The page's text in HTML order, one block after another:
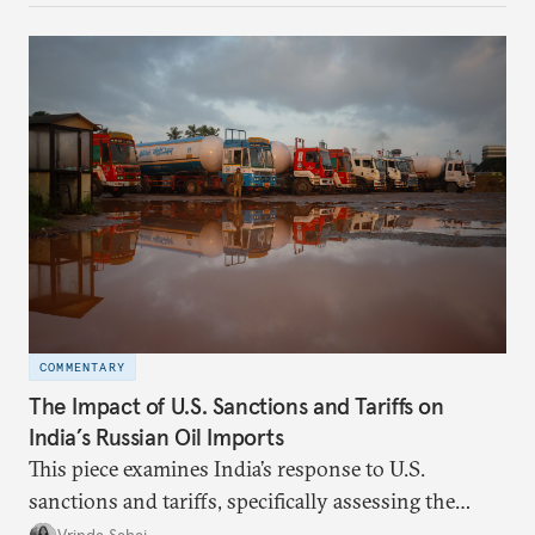
COMMENTARY
The Impact of U.S. Sanctions and Tariffs on
India’s Russian Oil Imports
This piece examines India’s response to U.S.
sanctions and tariffs, specifically assessing the